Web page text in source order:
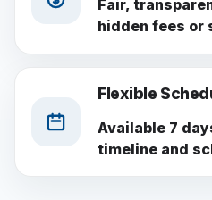
Fair,
hidden fees or
Flexible
Available 7
timeline and